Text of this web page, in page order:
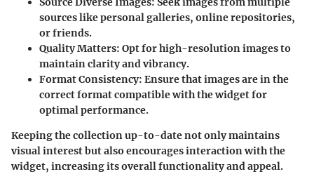
sources like personal galleries, online repositories,
or friends.
Quality Matters: Opt for high-resolution images to
maintain clarity and vibrancy.
Format Consistency: Ensure that images are in the
correct format compatible with the widget for
optimal performance.
Keeping the collection up-to-date not only maintains
visual interest but also encourages interaction with the
widget, increasing its overall functionality and appeal.